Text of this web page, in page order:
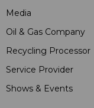
Media
Oil & Gas Company
Recycling Processor
Service Provider
Shows & Events